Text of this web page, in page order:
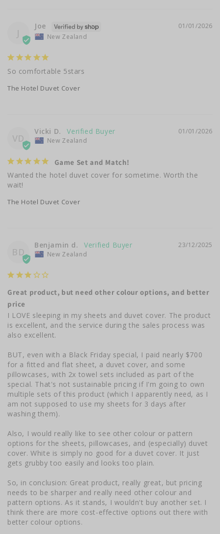
J
01/01/2026
Joe
New Zealand
So comfortable 5stars
The Hotel Duvet Cover
VD
01/01/2026
Vicki D.
New Zealand
Game Set and Match!
Wanted the hotel duvet cover for sometime. Worth the
wait!
The Hotel Duvet Cover
BD
23/12/2025
Benjamin d.
New Zealand
Great product, but need other colour options, and better
price
I LOVE sleeping in my sheets and duvet cover. The product
is excellent, and the service during the sales process was
also excellent.
BUT, even with a Black Friday special, I paid nearly $700
for a fitted and flat sheet, a duvet cover, and some
pillowcases, with 2x towel sets included as part of the
special. That's not sustainable pricing if I'm going to own
multiple sets of this product (which I apparently need, as I
am not supposed to use my sheets for 3 days after
washing them).
Also, I would really like to see other colour or pattern
options for the sheets, pillowcases, and (especially) duvet
cover. White is simply no good for a duvet cover. It just
gets grubby too easily and looks too plain.
So, in conclusion: Great product, really great, but pricing
needs to be sharper and really need other colour and
pattern options. As it stands, I wouldn't buy another set. I
think there are more cost-effective options out there with
better colour options.